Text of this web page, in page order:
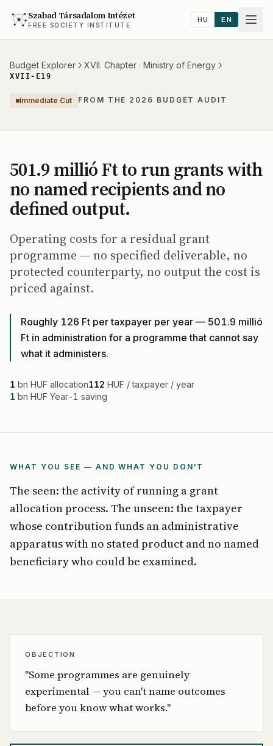
Szabad Társadalom Intézet
FREE SOCIETY INSTITUTE
HU EN
Budget Explorer XVII. Chapter · Ministry of Energy
XVII-E19
Immediate Cut FROM THE 2026 BUDGET AUDIT
501.9 millió Ft to run grants with
no named recipients and no
defined output.
Operating costs for a residual grant
programme — no specified deliverable, no
protected counterparty, no output the cost is
priced against.
Roughly 126 Ft per taxpayer per year — 501.9 millió
Ft in administration for a programme that cannot say
what it administers.
1 bn HUF allocation112 HUF / taxpayer / year
1 bn HUF Year-1 saving
WHAT YOU SEE — AND WHAT YOU DON'T
The seen: the activity of running a grant
allocation process. The unseen: the taxpayer
whose contribution funds an administrative
apparatus with no stated product and no named
beneficiary who could be examined.
OBJECTION
"Some programmes are genuinely
experimental — you can't name outcomes
before you know what works."